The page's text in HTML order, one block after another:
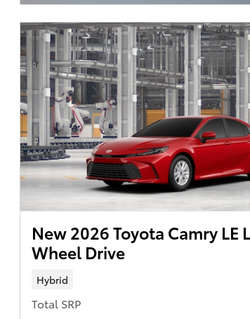
New 2026 Toyota Camry LE
Wheel Drive
Hybrid
Total SRP